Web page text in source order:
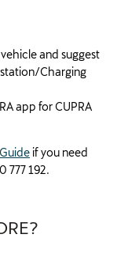
and suggest
Charging
app for CUPRA
if you need
777 192.